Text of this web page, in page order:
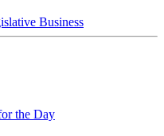
Business
the Day